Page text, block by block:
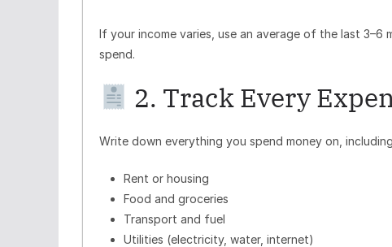
If your income varies, use an average of the last
spend.
2. Track Every
Write down everything you spend money on,
Rent or housing
Food and groceries
Transport and fuel
Utilities (electricity, water, internet)